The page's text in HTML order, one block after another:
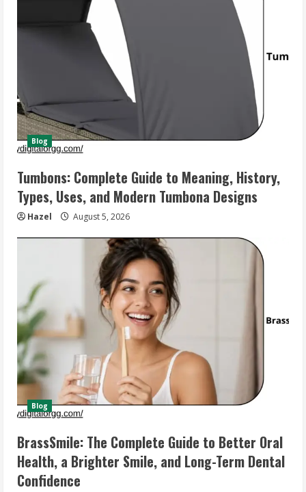
Blog
Tumbons: Complete Guide to Meaning, History,
Types, Uses, and Modern Tumbona Designs
Hazel August 5, 2026
Blog
BrassSmile: The Complete Guide to Better Oral
Health, a Brighter Smile, and Long-Term Dental
Confidence